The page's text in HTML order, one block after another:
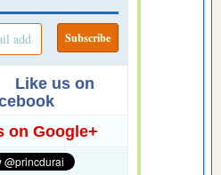
Like us on
on Google+